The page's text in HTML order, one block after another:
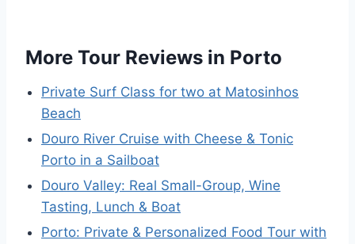
More Tour Reviews in Porto
Private Surf Class for two at Matosinhos
Beach
Douro River Cruise with Cheese & Tonic
Porto in a Sailboat
Douro Valley: Real Small-Group, Wine
Tasting, Lunch & Boat
Porto: Private & Personalized Food Tour with